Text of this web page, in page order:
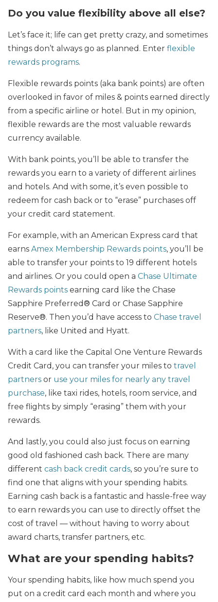
Do you value flexibility above all else?
Let’s face it; life can get pretty crazy, and sometimes
things don’t always go as planned. Enter flexible
rewards programs.
Flexible rewards points (aka bank points) are often
overlooked in favor of miles & points earned directly
from a specific airline or hotel. But in my opinion,
flexible rewards are the most valuable rewards
currency available.
With bank points, you’ll be able to transfer the
rewards you earn to a variety of different airlines
and hotels. And with some, it’s even possible to
redeem for cash back or to “erase” purchases off
your credit card statement.
For example, with an American Express card that
earns Amex Membership Rewards points, you’ll be
able to transfer your points to 19 different hotels
and airlines. Or you could open a Chase Ultimate
Rewards points earning card like the Chase
Sapphire Preferred® Card or Chase Sapphire
Reserve®. Then you’d have access to Chase travel
partners, like United and Hyatt.
With a card like the Capital One Venture Rewards
Credit Card, you can transfer your miles to travel
partners or use your miles for nearly any travel
purchase, like taxi rides, hotels, room service, and
free flights by simply “erasing” them with your
rewards.
And lastly, you could also just focus on earning
good old fashioned cash back. There are many
different cash back credit cards, so you’re sure to
find one that aligns with your spending habits.
Earning cash back is a fantastic and hassle-free way
to earn rewards you can use to directly offset the
cost of travel — without having to worry about
award charts, transfer partners, etc.
What are your spending habits?
Your spending habits, like how much spend you
put on a credit card each month and where you